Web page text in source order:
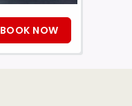
BOOK NOW